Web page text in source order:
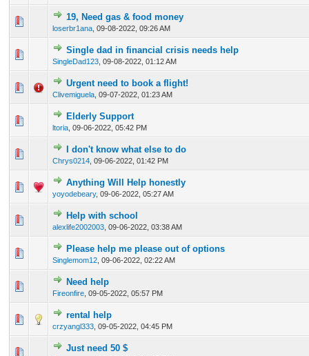
19, Need gas & food money
loserbr1ana 09-08-2022, 09:26 AM
0 Vote(s) - 0 out of 5 in Average
12345
Single dad in financial crisis needs help
SingleDad123 09-08-2022, 01:12 AM
0 Vote(s) - 0 out of 5 in Average
12345
Urgent need to book a flight!
Clivemiguela 09-07-2022, 01:23 AM
0 Vote(s) - 0 out of 5 in Average
12345
Elderly Support
ltoria 09-06-2022, 05:42 PM
0 Vote(s) - 0 out of 5 in Average
I don't know what else to do
Chrys0214 09-06-2022, 01:42 PM
0 Vote(s) - 0 out of 5 in Average
12345
Anything Will Help honestly
yoyodebeary, 09-06-2022, 05:27 AM
0 Vote(s) - 0 out of 5 in Average
12345
Help with school
alexlife2002003 09-06-2022, 03:38 AM
0 Vote(s) - 0 out of 5 in Average
Please help me please out of options
Singlemom12 09-06-2022, 02:22 AM
0 Vote(s) - 0 out of 5 in Average
12345
Need help
Fireonfire 09-05-2022, 05:57 PM
0 Vote(s) - 0 out of 5 in Average
rental help
crzyangl333 09-05-2022, 04:45 PM
0 Vote(s) - 0 out of 5 in Average
Just need 50 $
0 Vote(s) - 0 out of 5 in Average